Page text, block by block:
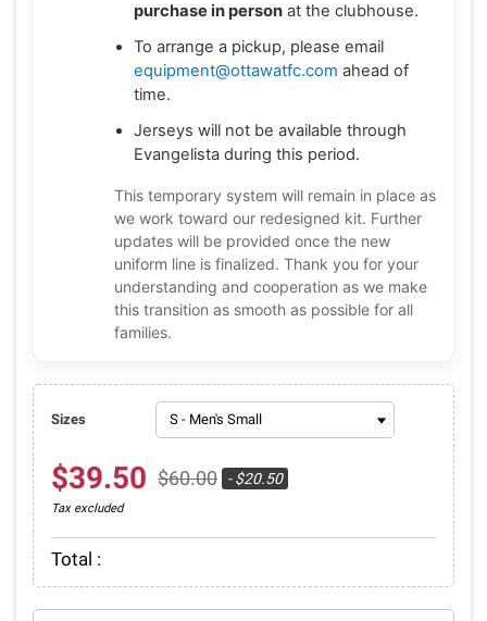
purchase in person at the clubhouse.
To arrange a pickup, please email
equipment@ottawatfc.com ahead of
time.
Jerseys will not be available through
Evangelista during this period.
This temporary system will remain in place as
we work toward our redesigned kit. Further
updates will be provided once the new
uniform line is finalized. Thank you for your
understanding and cooperation as we make
this transition as smooth as possible for all
families.
Sizes
$39.50 $60.00 - $20.50
Tax excluded
Total :